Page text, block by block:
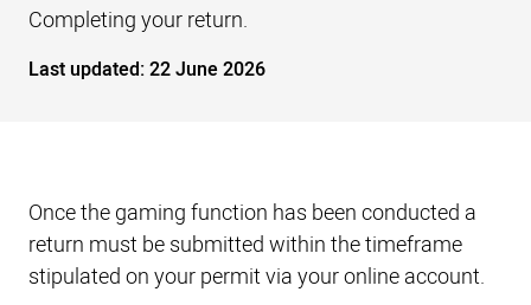
Completing your return.
Last updated:22 June 2026
Once the gaming function has been conducted a
return must be submitted within the timeframe
stipulated on your permit via your online account.